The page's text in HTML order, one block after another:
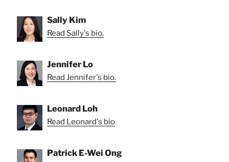
Sally Kim
Read Sally's bio.
Jennifer Lo
Read Jennifer's bio.
Leonard Loh
Read Leonard's bio
Patrick E-Wei Ong